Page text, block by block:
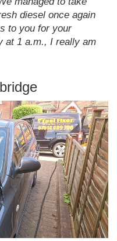
diesel once again
to you for your
at 1 a.m., I really am